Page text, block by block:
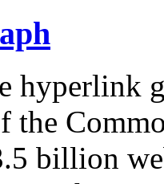
hyperlink
the
billion